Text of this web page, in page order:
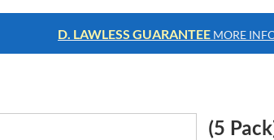
D. LAWLESS GUARANTEE MORE
(5